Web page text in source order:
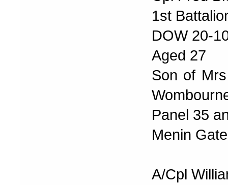
1st
DOW 20-
Aged 27
Son of
Panel 35
Menin
A/Cpl